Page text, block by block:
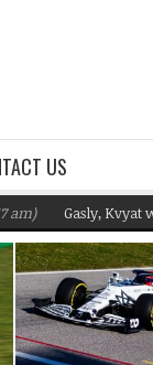
US
Gasly, Kvyat were